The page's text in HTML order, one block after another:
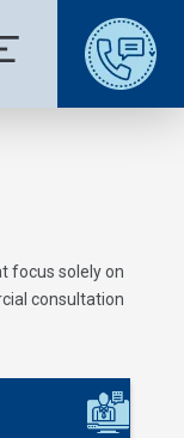
focus solely on
consultation